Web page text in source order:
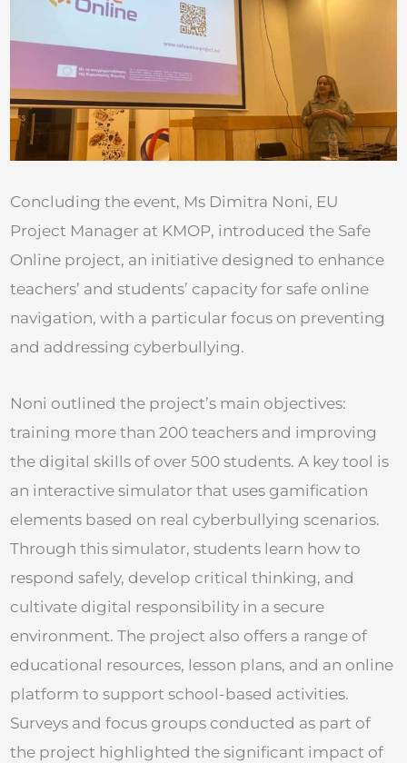
Concluding the event, Ms Dimitra Noni, EU
Project Manager at KMOP, introduced the Safe
Online project, an initiative designed to enhance
teachers’ and students’ capacity for safe online
navigation, with a particular focus on preventing
and addressing cyberbullying.
Noni outlined the project’s main objectives:
training more than 200 teachers and improving
the digital skills of over 500 students. A key tool is
an interactive simulator that uses gamification
elements based on real cyberbullying scenarios.
Through this simulator, students learn how to
respond safely, develop critical thinking, and
cultivate digital responsibility in a secure
environment. The project also offers a range of
educational resources, lesson plans, and an online
platform to support school-based activities.
Surveys and focus groups conducted as part of
the project highlighted the significant impact of